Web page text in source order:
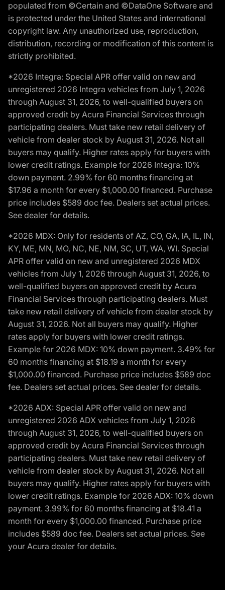
populated from ©Certain and ©DataOne Software and
is protected under the United States and international
copyright law. Any unauthorized use, reproduction,
distribution, recording or modification of this content is
strictly prohibited.
*2026 Integra: Special APR offer valid on new and
unregistered 2026 Integra vehicles from July 1, 2026
through August 31, 2026, to well-qualified buyers on
approved credit by Acura Financial Services through
participating dealers. Must take new retail delivery of
vehicle from dealer stock by August 31, 2026. Not all
buyers may qualify. Higher rates apply for buyers with
lower credit ratings. Example for 2026 Integra: 10%
down payment. 2.99% for 60 months financing at
$17.96 a month for every $1,000.00 financed. Purchase
price includes $589 doc fee. Dealers set actual prices.
See dealer for details.
*2026 MDX: Only for residents of AZ, CO, GA, IA, IL, IN,
KY, ME, MN, MO, NC, NE, NM, SC, UT, WA, WI. Special
APR offer valid on new and unregistered 2026 MDX
vehicles from July 1, 2026 through August 31, 2026, to
well-qualified buyers on approved credit by Acura
Financial Services through participating dealers. Must
take new retail delivery of vehicle from dealer stock by
August 31, 2026. Not all buyers may qualify. Higher
rates apply for buyers with lower credit ratings.
Example for 2026 MDX: 10% down payment. 3.49% for
60 months financing at $18.19 a month for every
$1,000.00 financed. Purchase price includes $589 doc
fee. Dealers set actual prices. See dealer for details.
*2026 ADX: Special APR offer valid on new and
unregistered 2026 ADX vehicles from July 1, 2026
through August 31, 2026, to well-qualified buyers on
approved credit by Acura Financial Services through
participating dealers. Must take new retail delivery of
vehicle from dealer stock by August 31, 2026. Not all
buyers may qualify. Higher rates apply for buyers with
lower credit ratings. Example for 2026 ADX: 10% down
payment. 3.99% for 60 months financing at $18.41 a
month for every $1,000.00 financed. Purchase price
includes $589 doc fee. Dealers set actual prices. See
your Acura dealer for details.